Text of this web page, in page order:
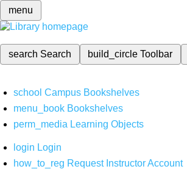
menu
search Search build_circleToolbar
school Campus Bookshelves
menu_book Bookshelves
perm_media Learning Objects
login Login
how_to_reg Request Instructor Account